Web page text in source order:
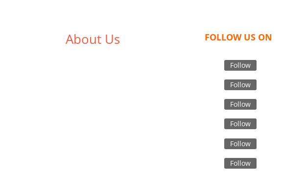
About Us FOLLOW US ON
Follow
Follow
Follow
Follow
Follow
Follow